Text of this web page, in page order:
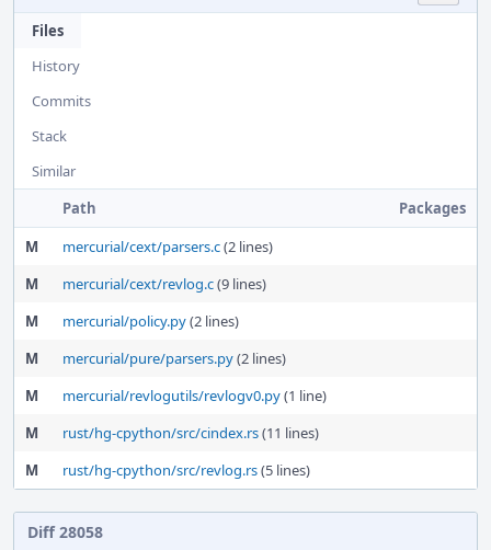
Files
History
Commits
Stack
Similar
Path
Packages
M
mercurial/cext/parsers.c(2 lines)
M
mercurial/cext/revlog.c(9 lines)
M
mercurial/policy.py(2 lines)
M
mercurial/pure/parsers.py(2 lines)
M
mercurial/revlogutils/revlogv0.py(1 line)
M
rust/hg-cpython/src/cindex.rs(11 lines)
M
rust/hg-cpython/src/revlog.rs(5 lines)
Diff 28058